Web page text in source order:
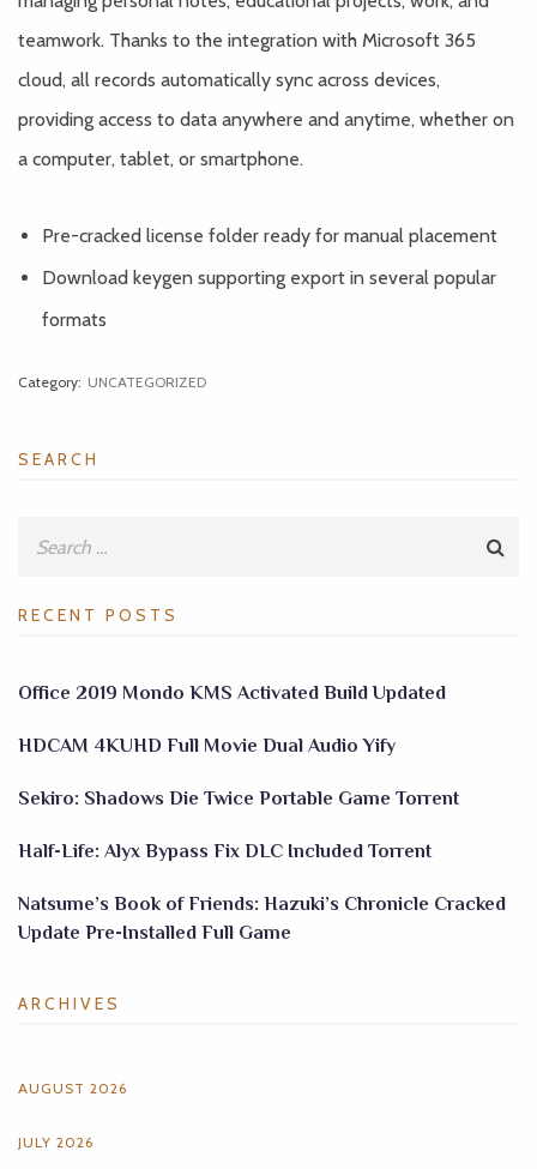
teamwork. Thanks to the integration with Microsoft 365
cloud, all records automatically sync across devices,
providing access to data anywhere and anytime, whether on
a computer, tablet, or smartphone.
Pre-cracked license folder ready for manual placement
Download keygen supporting export in several popular
formats
Category: UNCATEGORIZED
SEARCH
RECENT POSTS
Office 2019 Mondo KMS Activated Build Updated
HDCAM 4KUHD Full Movie Dual Audio Yify
Sekiro: Shadows Die Twice Portable Game Torrent
Half-Life: Alyx Bypass Fix DLC Included Torrent
Natsume’s Book of Friends: Hazuki’s Chronicle Cracked
Update Pre-Installed Full Game
ARCHIVES
AUGUST 2026
JULY 2026